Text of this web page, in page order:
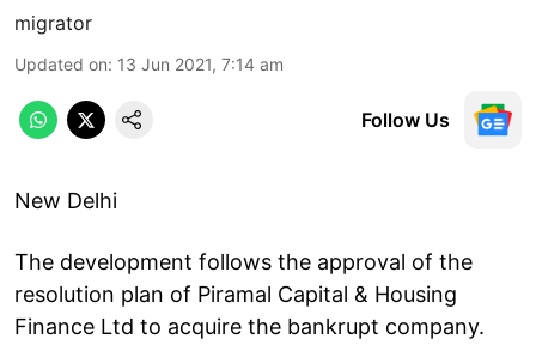
migrator
Updated on: 13 Jun 2021, 7:14 am
Follow Us
New Delhi
The development follows the approval of the
resolution plan of Piramal Capital & Housing
Finance Ltd to acquire the bankrupt company.